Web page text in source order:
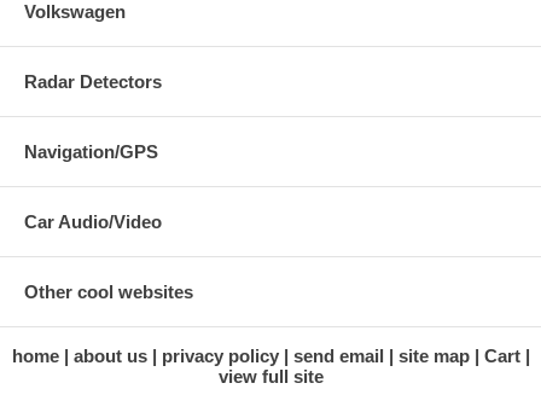
Volkswagen
Radar Detectors
Navigation/GPS
Car Audio/Video
Other cool websites
home about us privacy policy send email site map
Cart
view full site